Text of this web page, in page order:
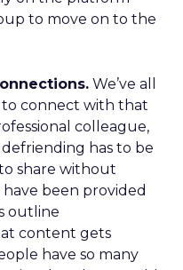
to move on to the
We’ve all
connect with that
colleague,
has to be
share without
been provided
outline
content gets
have so many